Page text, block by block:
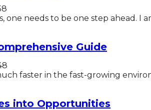
needs to be one step ahead. I
Guide
faster in the fast-growing
into Opportunities